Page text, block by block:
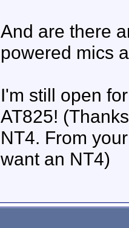
And are there
powered mics
I'm still open
AT825!
NT4. From
want an NT4)